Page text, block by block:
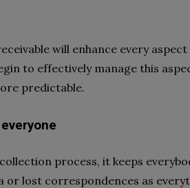
will enhance every
to effectively manage this
predictable.
process, it keeps
or lost correspondences as